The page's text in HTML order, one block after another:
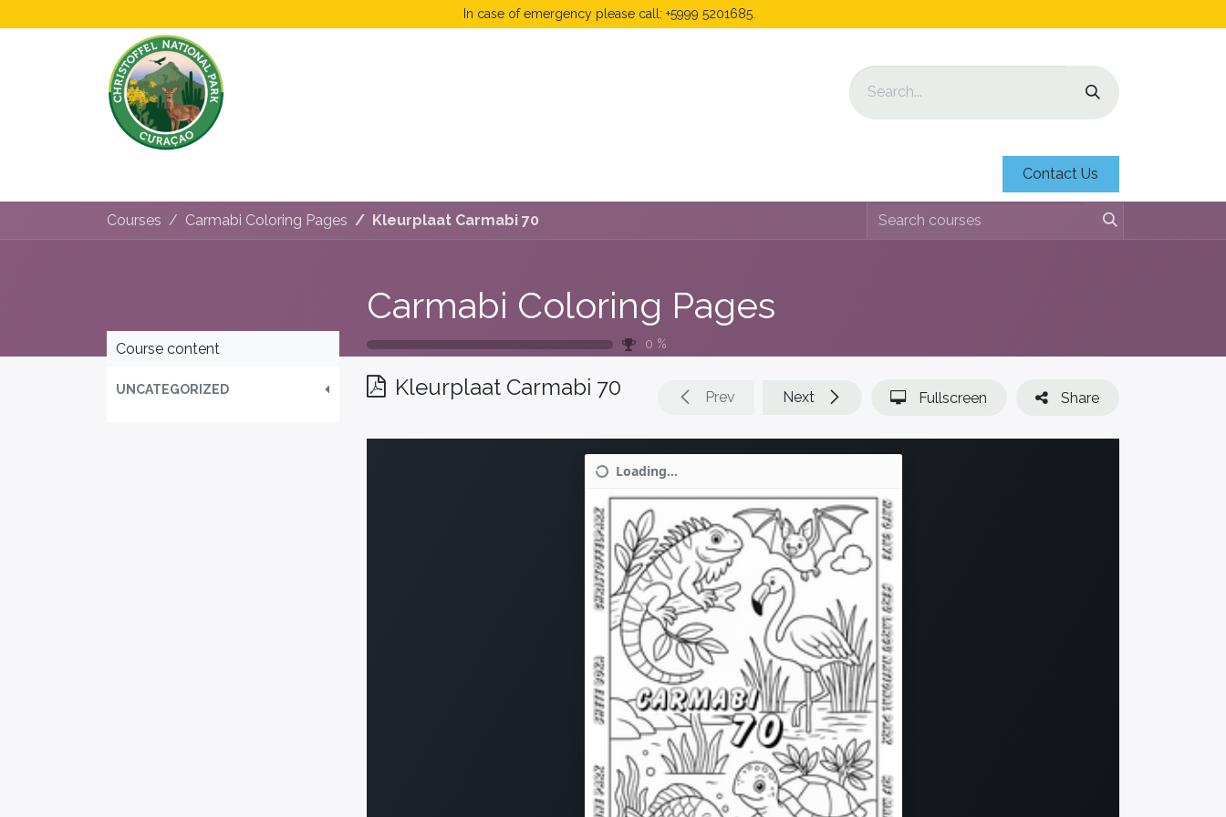
In case of emergency please call: +5999 5201685.
Contact Us
Courses Carmabi Coloring Pages Kleurplaat Carmabi 70
Carmabi Coloring Pages
0 %
Course content
UNCATEGORIZED Kleurplaat Carmabi 70 Prev Next Fullscreen Share